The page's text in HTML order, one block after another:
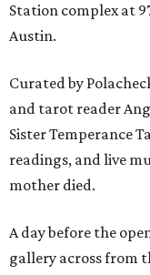
Station complex at
Austin.
Curated by
and tarot reader
Sister Temperance
readings, and live
mother died.
A day before the
gallery across from